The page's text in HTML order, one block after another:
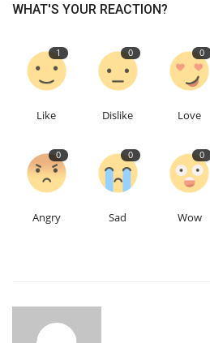
WHAT'S YOUR REACTION?
1
Like
0
Dislike
0
Love
0
Angry
0
Sad
0
Wow